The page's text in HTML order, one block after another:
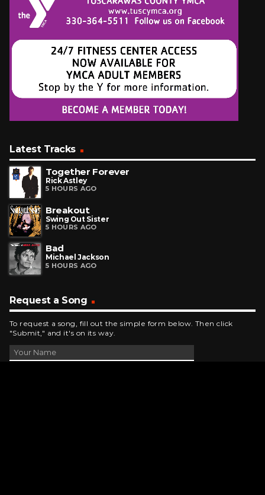
Latest Tracks
Together Forever
Rick Astley
5 HOURS AGO
Breakout
Swing Out Sister
5 HOURS AGO
Bad
Michael Jackson
5 HOURS AGO
Request a Song
To request a song, fill out the simple form below. Then click
"Submit," and it's on its way.